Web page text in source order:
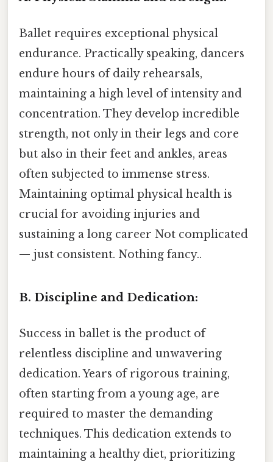
Ballet requires exceptional physical
endurance. Practically speaking, dancers
endure hours of daily rehearsals,
maintaining a high level of intensity and
concentration. They develop incredible
strength, not only in their legs and core
but also in their feet and ankles, areas
often subjected to immense stress.
Maintaining optimal physical health is
crucial for avoiding injuries and
sustaining a long career Not complicated
— just consistent. Nothing fancy..
B. Discipline and Dedication:
Success in ballet is the product of
relentless discipline and unwavering
dedication. Years of rigorous training,
often starting from a young age, are
required to master the demanding
techniques. This dedication extends to
maintaining a healthy diet, prioritizing